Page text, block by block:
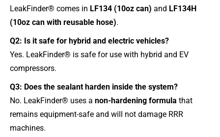
LeakFinder® comes in LF134 (10oz can) and LF134H
(10oz can with reusable hose).
Q2: Is it safe for hybrid and electric vehicles?
Yes. LeakFinder® is safe for use with hybrid and EV
compressors.
Q3: Does the sealant harden inside the system?
No. LeakFinder® uses a non-hardening formula that
remains equipment-safe and will not damage RRR
machines.